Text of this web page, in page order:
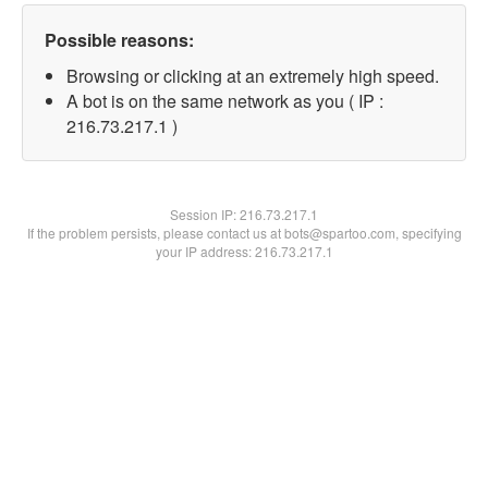
Possible reasons:
Browsing or clicking at an extremely high speed.
A bot is on the same network as you ( IP :
216.73.217.1 )
Session IP:216.73.217.1
If the problem persists, please contact us at bots@spartoo.com, specifying
your IP address: 216.73.217.1